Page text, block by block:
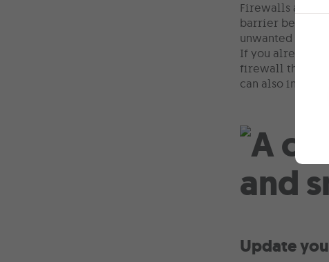
Firewalls act
barrier
unwanted
If you already
firewall that
can also install
Update